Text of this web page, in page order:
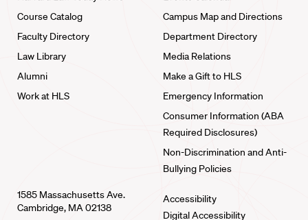
Course Catalog
Faculty Directory
Law Library
Alumni
Work at HLS
Campus Map and Directions
Department Directory
Media Relations
Make a Gift to HLS
Emergency Information
Consumer Information (ABA
Required Disclosures)
Non-Discrimination and Anti-
Bullying Policies
1585 Massachusetts Ave.
Cambridge, MA 02138
Accessibility
Digital Accessibility